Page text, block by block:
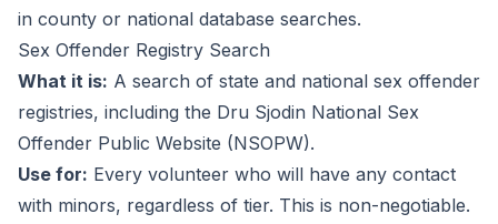
in county or national database searches.
Sex Offender Registry Search
What it is: A search of state and national sex offender
registries, including the Dru Sjodin National Sex
Offender Public Website (NSOPW).
Use for: Every volunteer who will have any contact
with minors, regardless of tier. This is non-negotiable.